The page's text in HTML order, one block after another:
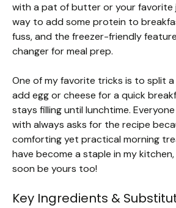
with a pat of butter or your favorite
way to add some protein to
fuss, and the freezer-friendly
changer for meal prep.
One of my favorite tricks is to split
add egg or cheese for a quick
stays filling until lunchtime. Everyone
with always asks for the recipe
comforting yet practical morning
have become a staple in my kitchen,
soon be yours too!
Key Ingredients &